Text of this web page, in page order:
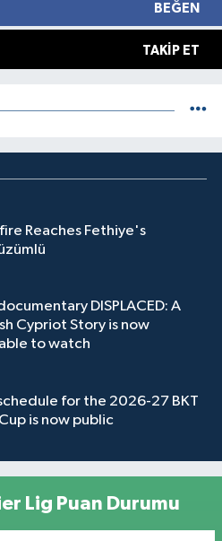
BEĞEN
TAKIP ET
Reaches Fethiye's
DISPLACED: A
Cypriot Story is now
to watch
for the 2026-27 BKT
is now public
Lig Puan Durumu